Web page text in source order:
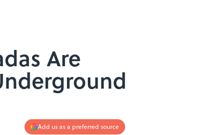
Are
Add us as a preferred source